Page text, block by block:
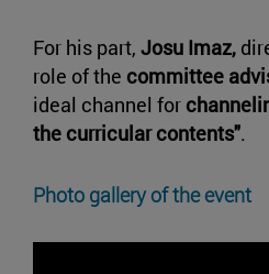
For his part, Josu Imaz,
role of the committee
ideal channel for
the curricular contents".
Photo gallery of the event